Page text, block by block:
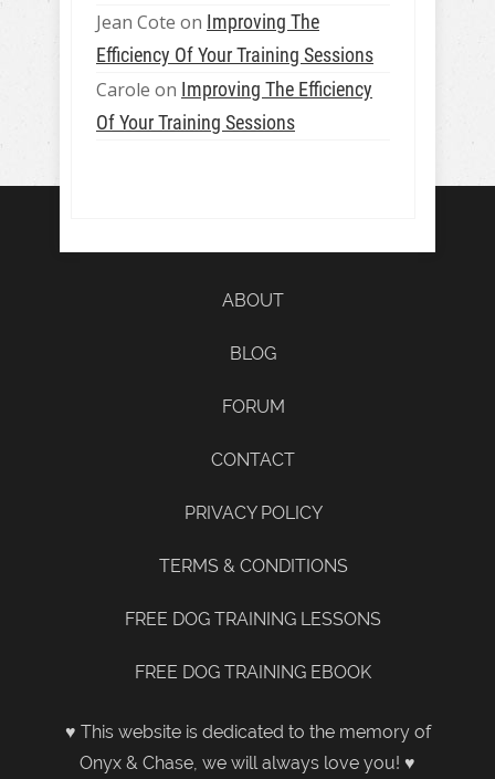
Jean Cote on Improving The
Efficiency Of Your Training Sessions
Carole on Improving The Efficiency
Of Your Training Sessions
♥ This website is dedicated to the memory of
Onyx & Chase, we will always love you! ♥
ABOUT
BLOG
FORUM
CONTACT
PRIVACY POLICY
TERMS & CONDITIONS
FREE DOG TRAINING LESSONS
FREE DOG TRAINING EBOOK